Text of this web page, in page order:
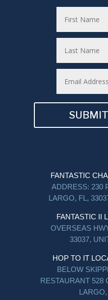
SUBMIT
FANTASTIC
ADDRESS: 230
LARGO, FL,
FANTASTIC II
OVERSEAS
33037,
HOP TO IT
BELOW
RESTAURANT 528